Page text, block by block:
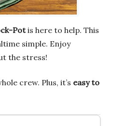
Potis here to help. This
simple. Enjoy
the stress!
crew. Plus, it’s easy to